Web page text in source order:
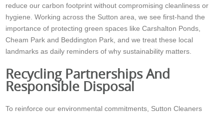
reduce our carbon footprint without compromising cleanliness or
hygiene. Working across the Sutton area, we see first-hand the
importance of protecting green spaces like Carshalton Ponds,
Cheam Park and Beddington Park, and we treat these local
landmarks as daily reminders of why sustainability matters.
Recycling Partnerships And
Responsible Disposal
To reinforce our environmental commitments, Sutton Cleaners